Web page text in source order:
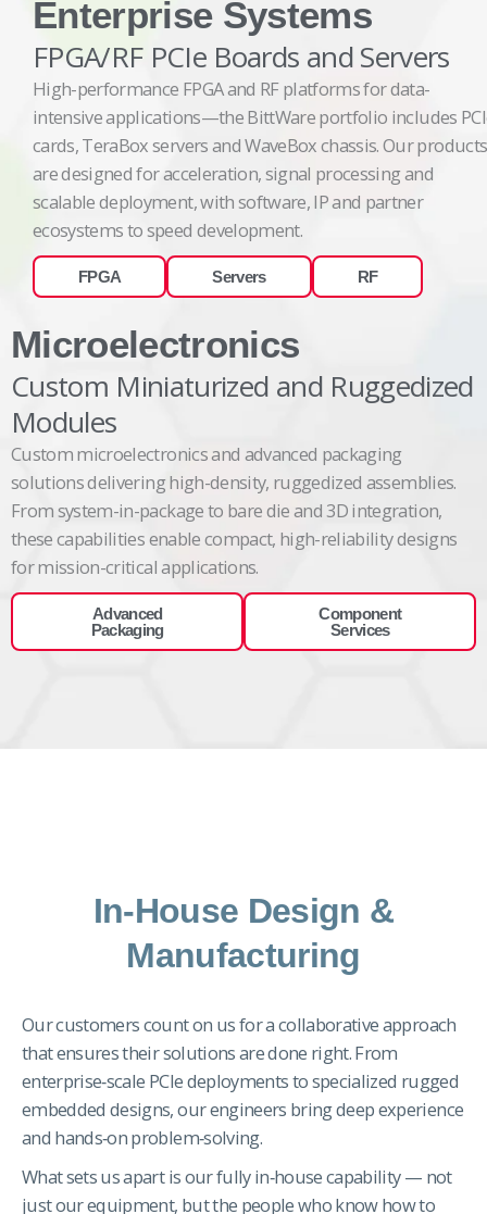
Enterprise Systems
FPGA/RF PCIe Boards and Servers
High-performance FPGA and RF platforms for data-
intensive applications—the BittWare portfolio includes
cards, TeraBox servers and WaveBox chassis. Our products
are designed for acceleration, signal processing and
scalable deployment, with software, IP and partner
ecosystems to speed development.
FPGA Servers RF
Microelectronics
Custom Miniaturized and Ruggedized
Modules
Custommicroelectronics and advanced packaging
solutionsdeliveringhigh-density, ruggedized assemblies.
From system-in-package to bare die and 3D integration,
these capabilities enable compact, high-reliability designs
for mission-criticalapplications.
Advanced
Packaging
Component
Services
In-House Design &
Manufacturing
Our customers count on us for a collaborative approach
that ensures their solutions are done right. From
enterprise‑scale PCIe deployments to specialized rugged
embedded designs, our engineers bring deep experience
and hands‑on problem‑solving.
What sets us apart is our fully in‑house capability — not
just our equipment, but the people who know how to